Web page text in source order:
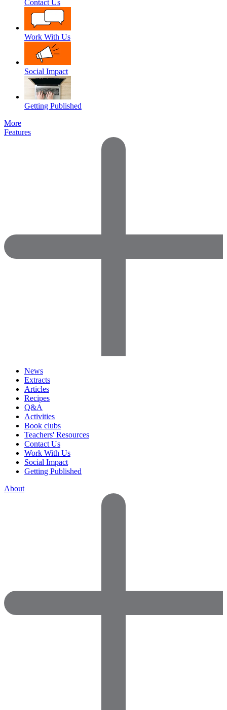
Contact Us
Work With Us
Social Impact
Getting Published
More
Features
News
Extracts
Articles
Recipes
Q&A
Activities
Book clubs
Teachers' Resources
Contact Us
Work With Us
Social Impact
Getting Published
About